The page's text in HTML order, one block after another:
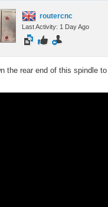
routercnc
Last Activity: 1 Day Ago
the rear end of this spindle